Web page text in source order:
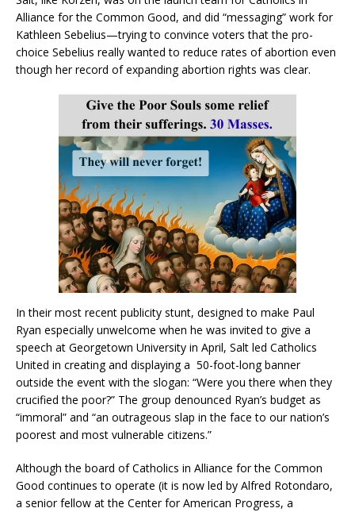
Alliance for the Common Good, and did “messaging” work for
Kathleen Sebelius—trying to convince voters that the pro-
choice Sebelius really wanted to reduce rates of abortion even
though her record of expanding abortion rights was clear.
In their most recent publicity stunt, designed to make Paul
Ryan especially unwelcome when he was invited to give a
speech at Georgetown University in April, Salt led Catholics
United in creating and displaying a 50-foot-long banner
outside the event with the slogan: “Were you there when they
crucified the poor?” The group denounced Ryan’s budget as
“immoral” and “an outrageous slap in the face to our nation’s
poorest and most vulnerable citizens.”
Although the board of Catholics in Alliance for the Common
Good continues to operate (it is now led by Alfred Rotondaro,
a senior fellow at the Center for American Progress, a